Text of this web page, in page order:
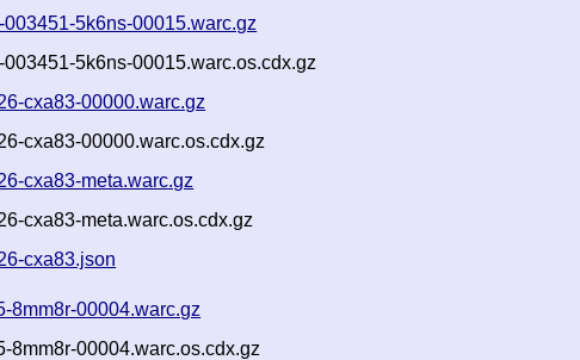
5k6ns-00015.warc.gz
5k6ns-00015.warc.os.cdx.gz
cxa83-00000.warc.gz
cxa83-00000.warc.os.cdx.gz
cxa83-meta.warc.gz
cxa83-meta.warc.os.cdx.gz
cxa83.json
8mm8r-00004.warc.gz
8mm8r-00004.warc.os.cdx.gz